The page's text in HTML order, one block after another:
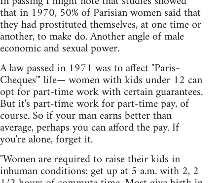
that in 1970, 50% of Parisian women said that
they had prostituted themselves, at one time or
another, to make do. Another angle of male
economic and sexual power.
A law passed in 1971 was to affect "Paris-
Cheques'" life— women with kids under 12 can
opt for part-time work with certain guarantees.
But it's part-time work for part-time pay, of
course. So if your man earns better than
average, perhaps you can afford the pay. If
you're alone, forget it.
"Women are required to raise their kids in
inhuman conditions: get up at 5 a.m. with 2, 2